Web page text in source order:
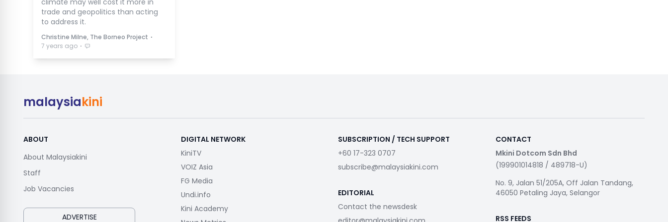
trade and geopolitics than acting
to address it.
Christine Milne, The Borneo Project ⋅
7 years ago ⋅
malaysiakini
ABOUT
About Malaysiakini
Staff
Job Vacancies
ADVERTISE
DIGITAL NETWORK
KiniTV
VOIZ Asia
FG Media
Undi.info
Kini Academy
SUBSCRIPTION / TECH SUPPORT
+60 17-323 0707
subscribe@malaysiakini.com
EDITORIAL
Contact the newsdesk
CONTACT
Mkini Dotcom Sdn Bhd
(199901014818 / 489718-U)
No. 9, Jalan 51/205A, Off Jalan Tandang,
46050 Petaling Jaya, Selangor
RSS FEEDS